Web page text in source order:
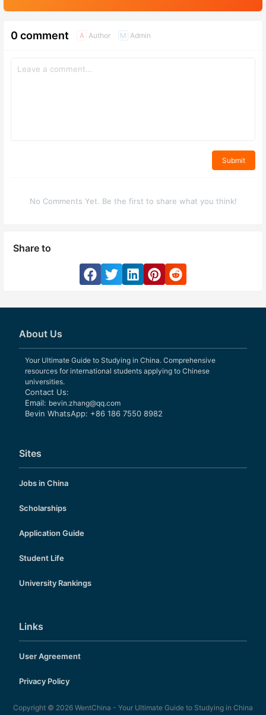
0 comment A Author M Admin
Submit
No Comments Yet. Be the first to share what you think!
Share to
About Us
Your Ultimate Guide to Studying in China. Comprehensive
resources for international students applying to Chinese
universities.
Contact Us:
Email: bevin.zhang@qq.com
Bevin WhatsApp: +86 186 7550 8982
Sites
Jobs in China
Scholarships
Application Guide
Student Life
University Rankings
Links
User Agreement
Privacy Policy
Copyright © 2026 WentChina - Your Ultimate Guide to Studying in China